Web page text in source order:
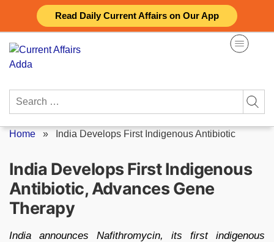
Read Daily Current Affairs on Our App
content
Search
Home » India Develops First Indigenous Antibiotic
India Develops First Indigenous
Antibiotic, Advances Gene
Therapy
India announces Nafithromycin, its first indigenous